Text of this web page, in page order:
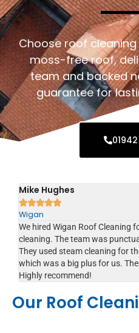
Choose roof
moss-free roof,
team and backed
guarantee for
01942
Sophie Lewis

Billinge
I was amazed by the
Cleaning worked on my house.
dirt. Excellent service from
Our Roof